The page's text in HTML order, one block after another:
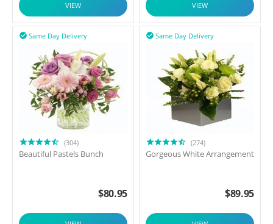
VIEW VIEW
Same Day Delivery

(304)
Beautiful Pastels Bunch
$80.95
Same Day Delivery

(274)
Gorgeous White Arrangement
$89.95